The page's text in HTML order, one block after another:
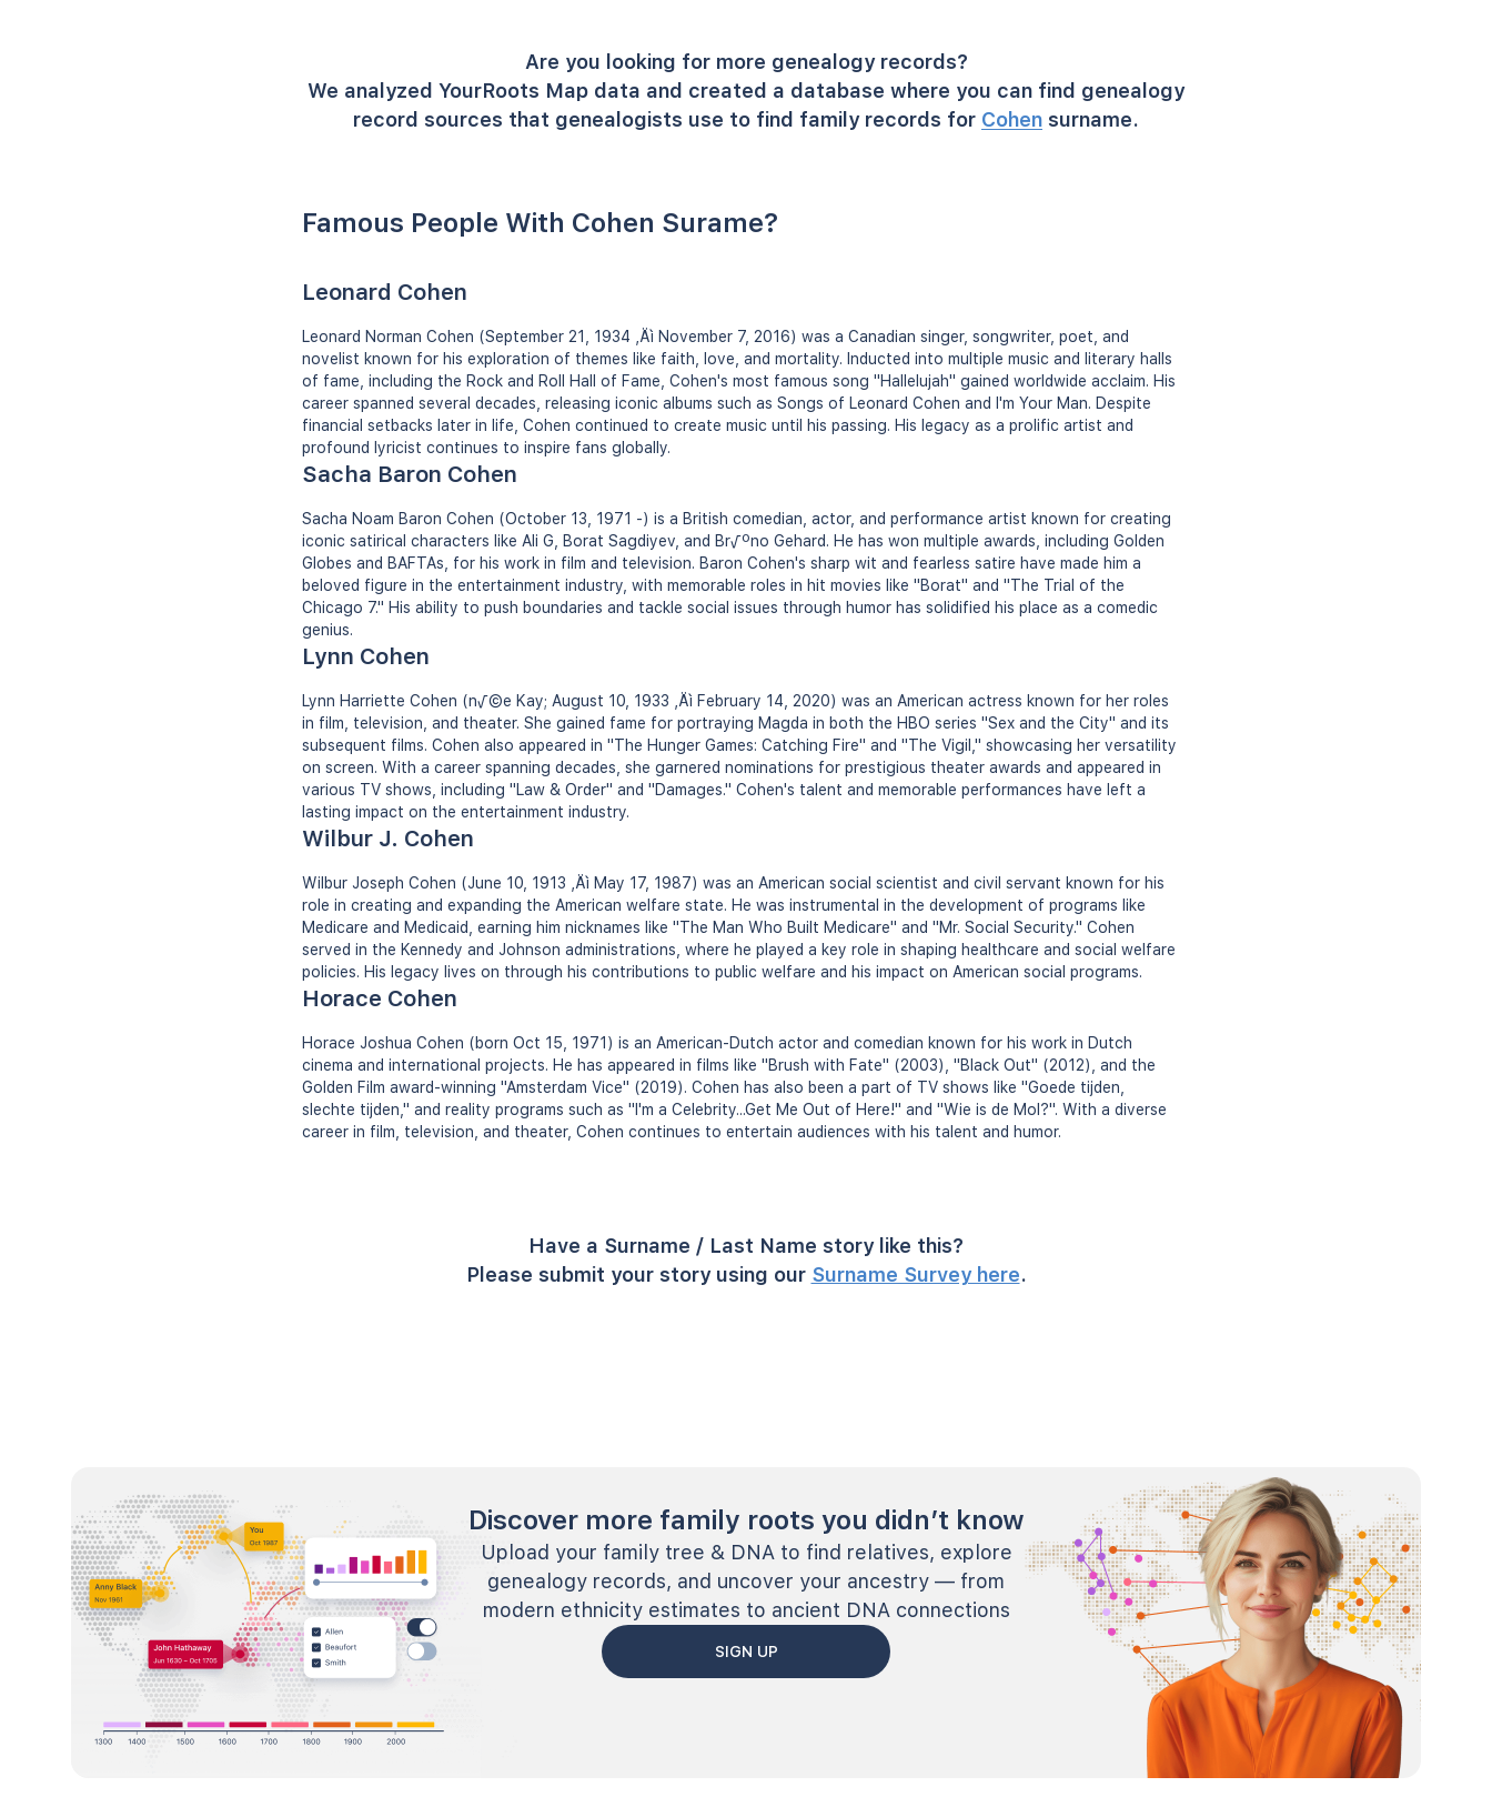
Are you looking for more genealogy records?
We analyzed YourRoots Map data and created a database where you can find genealogy
record sources that genealogists use to find family records for Cohen surname.
Famous People With Cohen Surame?
Leonard Cohen
Leonard Norman Cohen (September 21, 1934 ‚Äì November 7, 2016) was a Canadian singer, songwriter, poet, and
novelist known for his exploration of themes like faith, love, and mortality. Inducted into multiple music and literary halls
of fame, including the Rock and Roll Hall of Fame, Cohen's most famous song "Hallelujah" gained worldwide acclaim. His
career spanned several decades, releasing iconic albums such as Songs of Leonard Cohen and I'm Your Man. Despite
financial setbacks later in life, Cohen continued to create music until his passing. His legacy as a prolific artist and
profound lyricist continues to inspire fans globally.
Sacha Baron Cohen
Sacha Noam Baron Cohen (October 13, 1971 -) is a British comedian, actor, and performance artist known for creating
iconic satirical characters like Ali G, Borat Sagdiyev, and Br√ºno Gehard. He has won multiple awards, including Golden
Globes and BAFTAs, for his work in film and television. Baron Cohen's sharp wit and fearless satire have made him a
beloved figure in the entertainment industry, with memorable roles in hit movies like "Borat" and "The Trial of the
Chicago 7." His ability to push boundaries and tackle social issues through humor has solidified his place as a comedic
genius.
Lynn Cohen
Lynn Harriette Cohen (n√©e Kay; August 10, 1933 ‚Äì February 14, 2020) was an American actress known for her roles
in film, television, and theater. She gained fame for portraying Magda in both the HBO series "Sex and the City" and its
subsequent films. Cohen also appeared in "The Hunger Games: Catching Fire" and "The Vigil," showcasing her versatility
on screen. With a career spanning decades, she garnered nominations for prestigious theater awards and appeared in
various TV shows, including "Law & Order" and "Damages." Cohen's talent and memorable performances have left a
lasting impact on the entertainment industry.
Wilbur J. Cohen
Wilbur Joseph Cohen (June 10, 1913 ‚Äì May 17, 1987) was an American social scientist and civil servant known for his
role in creating and expanding the American welfare state. He was instrumental in the development of programs like
Medicare and Medicaid, earning him nicknames like "The Man Who Built Medicare" and "Mr. Social Security." Cohen
served in the Kennedy and Johnson administrations, where he played a key role in shaping healthcare and social welfare
policies. His legacy lives on through his contributions to public welfare and his impact on American social programs.
Horace Cohen
Horace Joshua Cohen (born Oct 15, 1971) is an American-Dutch actor and comedian known for his work in Dutch
cinema and international projects. He has appeared in films like "Brush with Fate" (2003), "Black Out" (2012), and the
Golden Film award-winning "Amsterdam Vice" (2019). Cohen has also been a part of TV shows like "Goede tijden,
slechte tijden," and reality programs such as "I'm a Celebrity...Get Me Out of Here!" and "Wie is de Mol?". With a diverse
career in film, television, and theater, Cohen continues to entertain audiences with his talent and humor.
Have a Surname / Last Name story like this?
Please submit your story using our Surname Survey here.
Discover more family roots you didn’t know
Upload your family tree & DNA to find relatives, explore
genealogy records, and uncover your ancestry — from
modern ethnicity estimates to ancient DNA connections
SIGN UP